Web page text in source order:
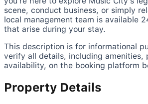
scene, conduct business, or simply
local management team is available
that arise during your stay.
This description is for informational
verify all details, including amenities,
availability, on the booking platform
Property Details